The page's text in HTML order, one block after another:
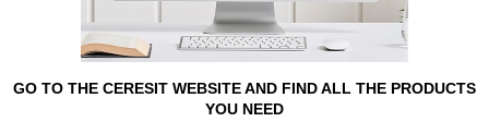
GO TO THE CERESIT WEBSITE AND FIND ALL THE PRODUCTS
YOU NEED